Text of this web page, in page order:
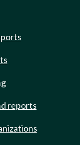
reports